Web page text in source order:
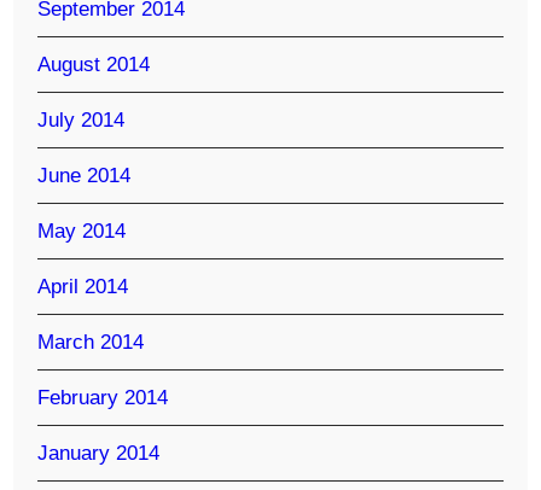
September 2014
August 2014
July 2014
June 2014
May 2014
April 2014
March 2014
February 2014
January 2014